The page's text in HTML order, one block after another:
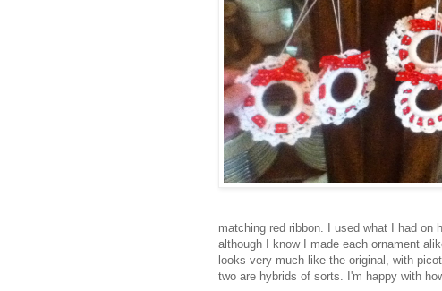
matching red ribbon. I used what I had on
although I know I made each ornament
looks very much like the original, with
two are hybrids of sorts. I'm happy with